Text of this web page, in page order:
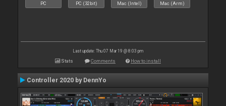
PC PC (32bit) Mac (Intel) Mac (Arm)
Last update: Thu 07 Mar 19 @ 8:03 pm
Stats Comments How to install
Controller 2020 by DennYo